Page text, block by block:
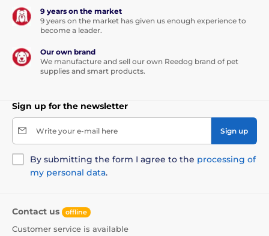
9 years on the market
9 years on the market has given us enough experience to
become a leader.
Our own brand
We manufacture and sell our own Reedog brand of pet
supplies and smart products.
Sign up for the newsletter
Write your e-mail here Sign up
By submitting the form I agree to the processing of
my personal data.
Contact us offline
Customer service is available